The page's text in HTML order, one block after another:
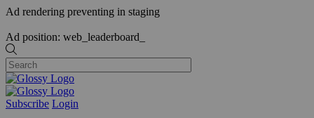
Ad rendering preventing in staging
Ad position: web_leaderboard_
Subscribe Login